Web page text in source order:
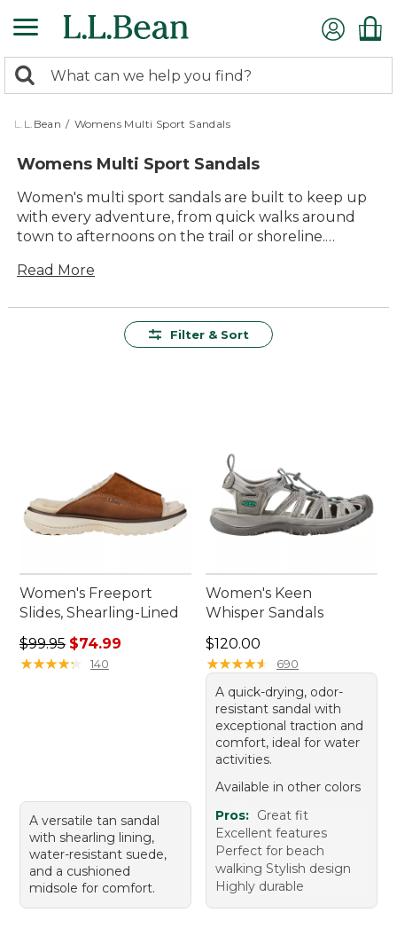
to
content
search
returned.
Search:
L.L.Bean / Womens Multi Sport Sandals
Womens Multi Sport Sandals
Women's multi sport sandals are built to keep up
with every adventure, from quick walks around
town to afternoons on the trail or shoreline.
offer dependable support and easy-going style
find the perfect pair to match your outdoor
Read More
Filter & Sort
Women's Freeport
Slides, Shearling-Lined
Regular price: $99.95, sale price: $74.99
$99.95 $74.99
★★★★★
★★★★★ 140
A versatile tan sandal
with shearling lining,
water-resistant suede,
and a cushioned
midsole for comfort.
Women's Keen
Whisper Sandals
Price: $120.00
$120.00
★★★★★
★★★★★ 690
A quick-drying, odor-
resistant sandal with
exceptional traction and
comfort, ideal for water
activities.
Available in other colors
Pros: Great fit
Excellent features
Perfect for beach
walking Stylish design
Highly durable